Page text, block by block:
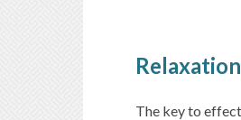
The key to